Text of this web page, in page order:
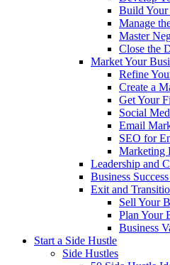
Build Your
Manage
Master
Close the
Market Your
Refine
Create a
Get Your
Social
Email
SEO for
Marketing
Leadership and
Business
Exit and
Sell Your
Plan Your
Business
Start a Side Hustle
Side Hustles